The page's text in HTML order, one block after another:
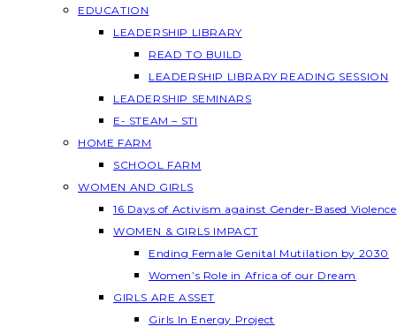
EDUCATION
LEADERSHIP LIBRARY
READ TO BUILD
LEADERSHIP LIBRARY READING SESSION
LEADERSHIP SEMINARS
E- STEAM – STI
HOME FARM
SCHOOL FARM
WOMEN AND GIRLS
16 Days of Activism against Gender-Based Violence
WOMEN & GIRLS IMPACT
Ending Female Genital Mutilation by 2030
Women’s Role in Africa of our Dream
GIRLS ARE ASSET
Girls In Energy Project